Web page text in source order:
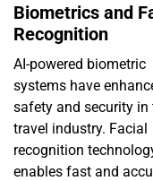
Biometrics and
Recognition
AI-powered biometric
systems have
safety and security in
travel industry. Facial
recognition
enables fast and